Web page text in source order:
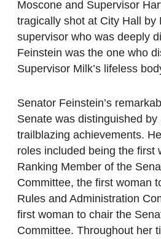
Moscone and Supervisor
tragically shot at City Hall by
supervisor who was deeply
Feinstein was the one who
Supervisor Milk’s lifeless
Senator Feinstein’s
Senate was distinguished by
trailblazing achievements.
roles included being the first
Ranking Member of the
Committee, the first woman
Rules and Administration
first woman to chair the
Committee. Throughout her